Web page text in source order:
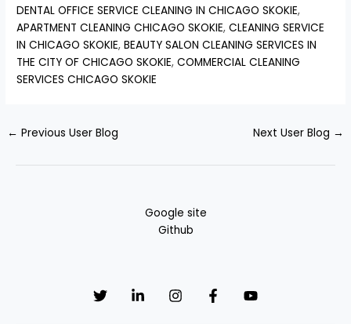
DENTAL OFFICE SERVICE CLEANING IN CHICAGO SKOKIE,
APARTMENT CLEANING CHICAGO SKOKIE,CLEANING SERVICE
IN CHICAGO SKOKIE,BEAUTY SALON CLEANING SERVICES IN
THE CITY OF CHICAGO SKOKIE,COMMERCIAL CLEANING
SERVICES CHICAGO SKOKIE
← Previous User Blog Next User Blog →
Google site
Github